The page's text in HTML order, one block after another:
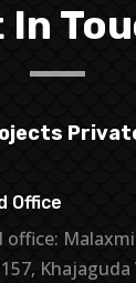
In
Office
office:
Khajaguda